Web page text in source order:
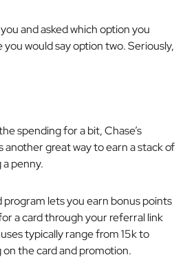
and asked which option you
you would say option two. Seriously,
spending for a bit, Chase’s
another great way to earn a stack of
penny.
program lets you earn bonus points
a card through your referral link
typically range from 15k to
the card and promotion.